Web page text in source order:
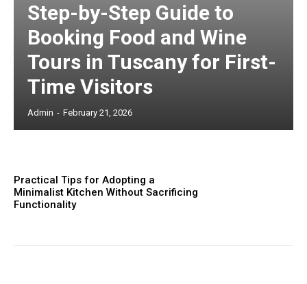
Step-by-Step Guide to
Booking Food and Wine
Tours in Tuscany for First-
Time Visitors
Admin - February 21, 2026
Practical Tips for Adopting a
Minimalist Kitchen Without Sacrificing
Functionality